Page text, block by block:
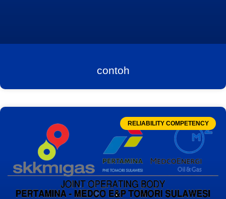
contoh
RELIABILITY COMPETENCY